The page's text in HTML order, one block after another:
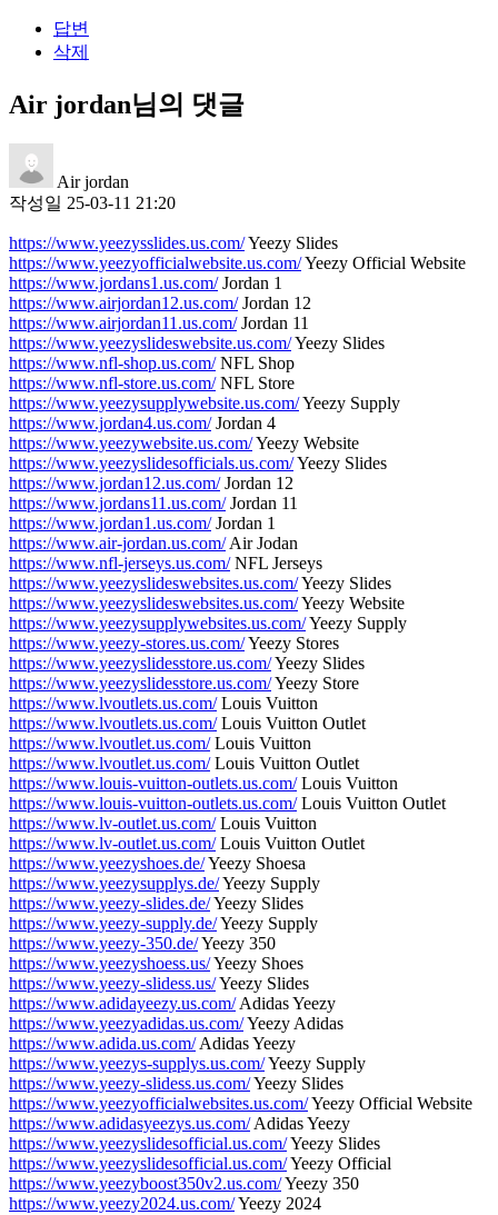
답변
삭제
Air jordan님의 댓글
Air jordan
작성일 25-03-11 21:20
https://www.yeezysslides.us.com/Yeezy Slides
https://www.yeezyofficialwebsite.us.com/Yeezy Official Website
https://www.jordans1.us.com/Jordan 1
https://www.airjordan12.us.com/Jordan 12
https://www.airjordan11.us.com/Jordan 11
https://www.yeezyslideswebsite.us.com/Yeezy Slides
https://www.nfl-shop.us.com/NFL Shop
https://www.nfl-store.us.com/NFL Store
https://www.yeezysupplywebsite.us.com/Yeezy Supply
https://www.jordan4.us.com/Jordan 4
https://www.yeezywebsite.us.com/Yeezy Website
https://www.yeezyslidesofficials.us.com/Yeezy Slides
https://www.jordan12.us.com/Jordan 12
https://www.jordans11.us.com/Jordan 11
https://www.jordan1.us.com/Jordan 1
https://www.air-jordan.us.com/Air Jodan
https://www.nfl-jerseys.us.com/NFL Jerseys
https://www.yeezyslideswebsites.us.com/Yeezy Slides
https://www.yeezyslideswebsites.us.com/Yeezy Website
https://www.yeezysupplywebsites.us.com/Yeezy Supply
https://www.yeezy-stores.us.com/Yeezy Stores
https://www.yeezyslidesstore.us.com/Yeezy Slides
https://www.yeezyslidesstore.us.com/Yeezy Store
https://www.lvoutlets.us.com/Louis Vuitton
https://www.lvoutlets.us.com/Louis Vuitton Outlet
https://www.lvoutlet.us.com/Louis Vuitton
https://www.lvoutlet.us.com/Louis Vuitton Outlet
https://www.louis-vuitton-outlets.us.com/Louis Vuitton
https://www.louis-vuitton-outlets.us.com/Louis Vuitton Outlet
https://www.lv-outlet.us.com/Louis Vuitton
https://www.lv-outlet.us.com/Louis Vuitton Outlet
https://www.yeezyshoes.de/Yeezy Shoesa
https://www.yeezysupplys.de/Yeezy Supply
https://www.yeezy-slides.de/Yeezy Slides
https://www.yeezy-supply.de/Yeezy Supply
https://www.yeezy-350.de/Yeezy 350
https://www.yeezyshoess.us/Yeezy Shoes
https://www.yeezy-slidess.us/Yeezy Slides
https://www.adidayeezy.us.com/Adidas Yeezy
https://www.yeezyadidas.us.com/Yeezy Adidas
https://www.adida.us.com/Adidas Yeezy
https://www.yeezys-supplys.us.com/Yeezy Supply
https://www.yeezy-slidess.us.com/Yeezy Slides
https://www.yeezyofficialwebsites.us.com/Yeezy Official Website
https://www.adidasyeezys.us.com/Adidas Yeezy
https://www.yeezyslidesofficial.us.com/Yeezy Slides
https://www.yeezyslidesofficial.us.com/Yeezy Official
https://www.yeezyboost350v2.us.com/Yeezy 350
https://www.yeezy2024.us.com/Yeezy 2024